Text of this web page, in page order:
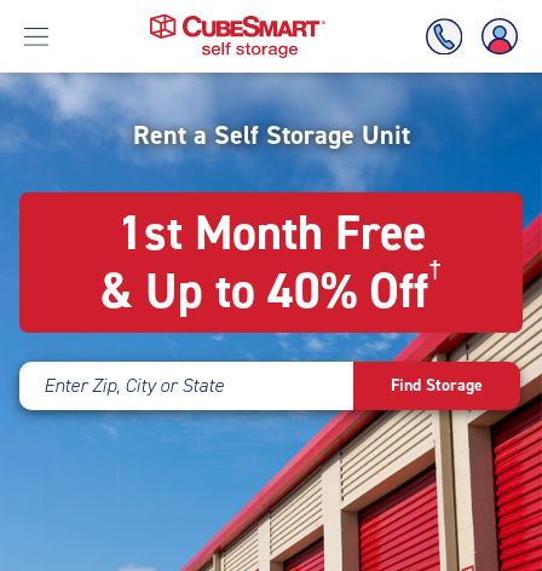
Skip
Skipped
the
main
Rent a Self Storage Unit
1st Month Free
& Up to 40% Off†
Enter Zip, City or State Find Storage